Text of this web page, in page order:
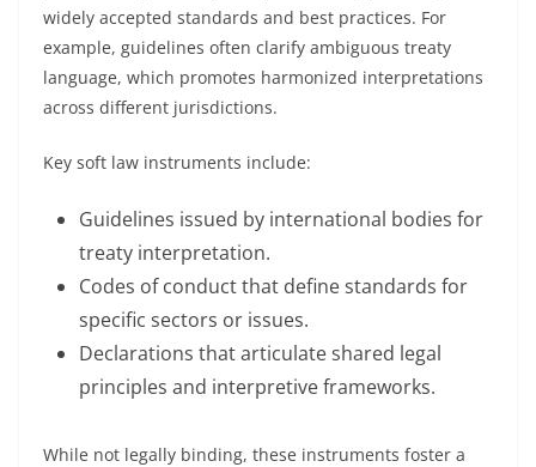
widely accepted standards and best practices. For
example, guidelines often clarify ambiguous treaty
language, which promotes harmonized interpretations
across different jurisdictions.
Key soft law instruments include:
Guidelines issued by international bodies for
treaty interpretation.
Codes of conduct that define standards for
specific sectors or issues.
Declarations that articulate shared legal
principles and interpretive frameworks.
While not legally binding, these instruments foster a